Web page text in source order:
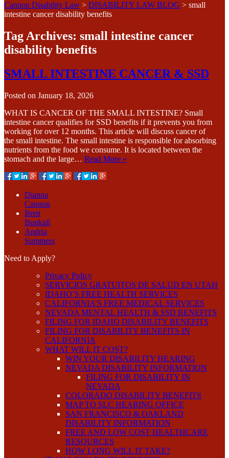
Cannon Disability Law > DISABILITY LAW BLOG > small
intestine cancer disability benefits
Tag Archives: small intestine cancer
disability benefits
SMALL INTESTINE CANCER & SSD
Posted on January 18, 2026
WHAT IS CANCER OF THE SMALL INTESTINE? Small
intestine cancer qualifies for SSD benefits if it prevents you from
working for over 12 months. This article will discuss cancer of
the small intestine. The small intestine is responsible for absorbing
nutrients from the food we consume. It is located between the
stomach and the large… Read More »
Dianna
Cannon
Brett
Bunkall
Andria
Summers
Need to Apply?
Privacy Policy
SERVICIOS GRATUITOS DE SALUD EN UTAH
IDAHO’S FREE HEALTH SERVICES
CALIFORNIA’S FREE MEDICAL SERVICES
NEVADA MENTAL HEALTH & SSD BENEFITS
FILING FOR IDAHO DISABILITY BENEFITS
FILING FOR DISABILITY BENEFITS IN
CALIFORNIA
WHAT WILL IT COST?
WIN YOUR DISABILITY HEARING
NEVADA DISABILITY INFORMATION
FILING FOR DISABILITY IN
NEVADA
COLORADO DISABILITY BENEFITS
MAP TO SLC HEARING OFFICE
SAN FRANCISCO & OAKLAND
DISABILITY INFORMATION
FREE AND LOW COST HEALTHCARE
RESOURCES
HOW LONG WILL IT TAKE?